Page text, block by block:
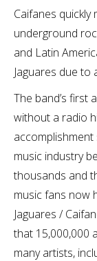
Caifanes quickly
underground
and Latin
Jaguares due to
The band’s first
without a radio
accomplishment
music industry
thousands and
music fans now
Jaguares /
that 15,000,000
many artists,